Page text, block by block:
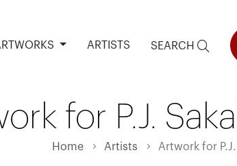
ARTISTS SEARCH
for P.J.
Home Artists Artwork for